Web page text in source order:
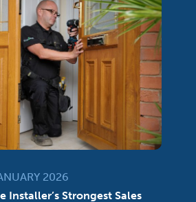
2026
Installer’s Strongest Sales